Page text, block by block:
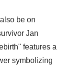
be on
Jan
features a
symbolizing